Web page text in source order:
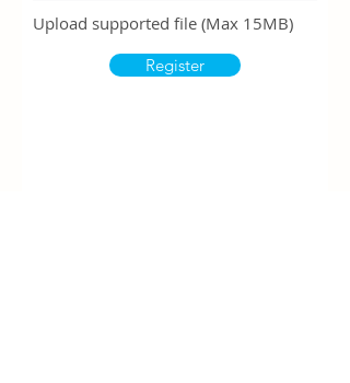
Upload supported file (Max 15MB)
Register